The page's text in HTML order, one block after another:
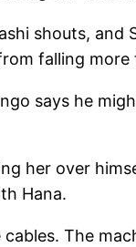
shouts,
falling
says he
her over
Hana.
The